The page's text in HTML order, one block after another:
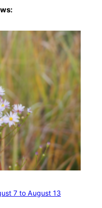
7 to August 13